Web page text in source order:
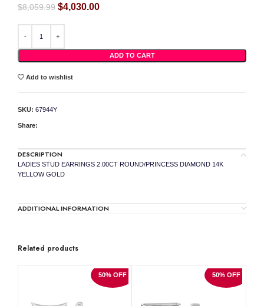
$8,059.99 Original
was:
$8,059.99.
$4,030.00Current
ADD TO CART
Add to wishlist
SKU: 67944Y
Share:
DESCRIPTION
LADIES STUD EARRINGS 2.00CT ROUND/PRINCESS DIAMOND 14K
YELLOW GOLD
ADDITIONAL INFORMATION
Related products
50% OFF 50% OFF